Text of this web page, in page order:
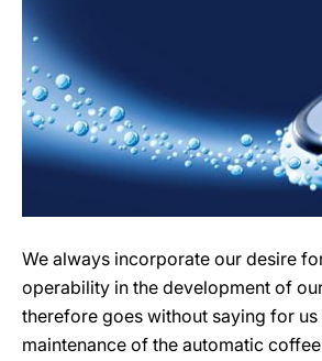
We always incorporate our desire
operability in the development of
therefore goes without saying for us
maintenance of the automatic